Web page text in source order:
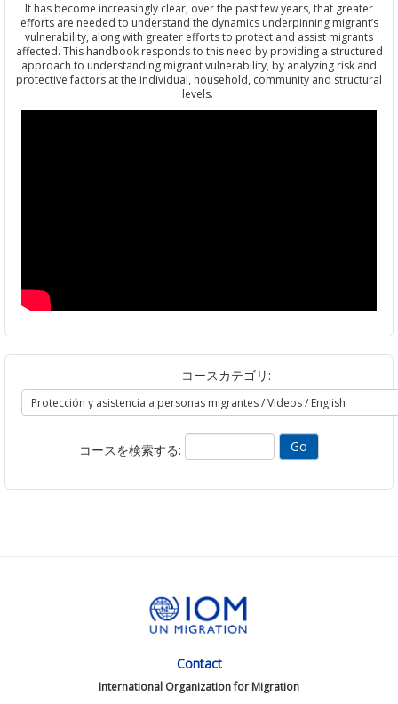
It has become increasingly clear, over the past few years, that greater
efforts are needed to understand the dynamics underpinning migrant’s
vulnerability, along with greater efforts to protect and assist migrants
affected. This handbook responds to this need by providing a structured
approach to understanding migrant vulnerability, by analyzing risk and
protective factors at the individual, household, community and structural
levels.
コースカテゴリ:
コースを検索する:
Contact
International Organization for Migration